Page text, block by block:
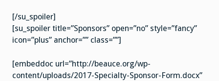
[/su_spoiler]
[su_spoiler title=”Sponsors” open=”no” style=”fancy”
icon=”plus” anchor=”” class=””]
[embeddoc url=”http://beauce.org/wp-
content/uploads/2017-Specialty-Sponsor-Form.docx”